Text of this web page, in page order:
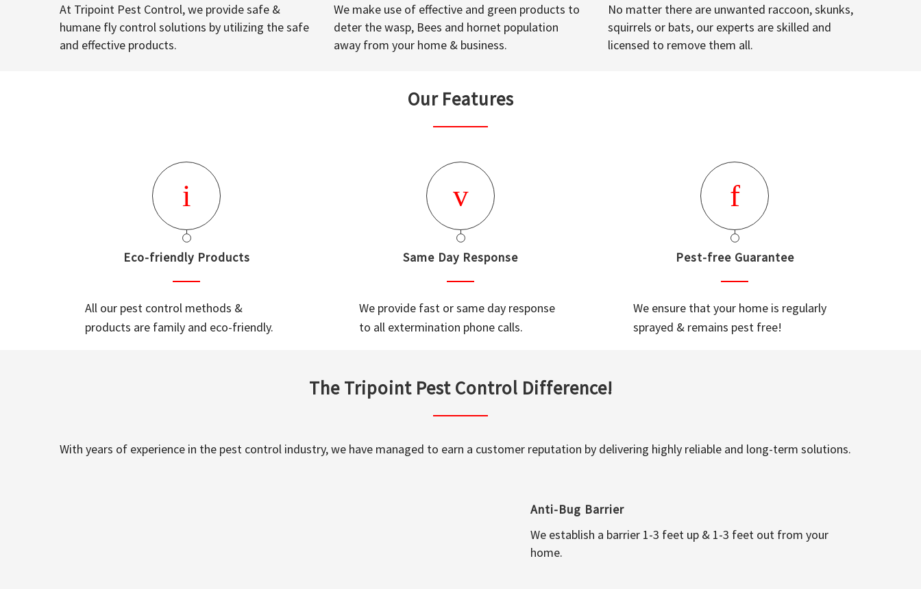
At Tripoint Pest Control, we provide safe &
humane fly control solutions by utilizing the safe
and effective products.
We make use of effective and green products to
deter the wasp, Bees and hornet population
away from your home & business.
No matter there are unwanted raccoon, skunks,
squirrels or bats, our experts are skilled and
licensed to remove them all.
Our Features
Eco-friendly Products
All our pest control methods &
products are family and eco-friendly.
Same Day Response
We provide fast or same day response
to all extermination phone calls.
Pest-free Guarantee
We ensure that your home is regularly
sprayed & remains pest free!
The Tripoint Pest Control Difference!
With years of experience in the pest control industry, we have managed to earn a customer reputation by delivering highly reliable and long-term solutions.
Anti-Bug Barrier
We establish a barrier 1-3 feet up & 1-3 feet out from your
home.